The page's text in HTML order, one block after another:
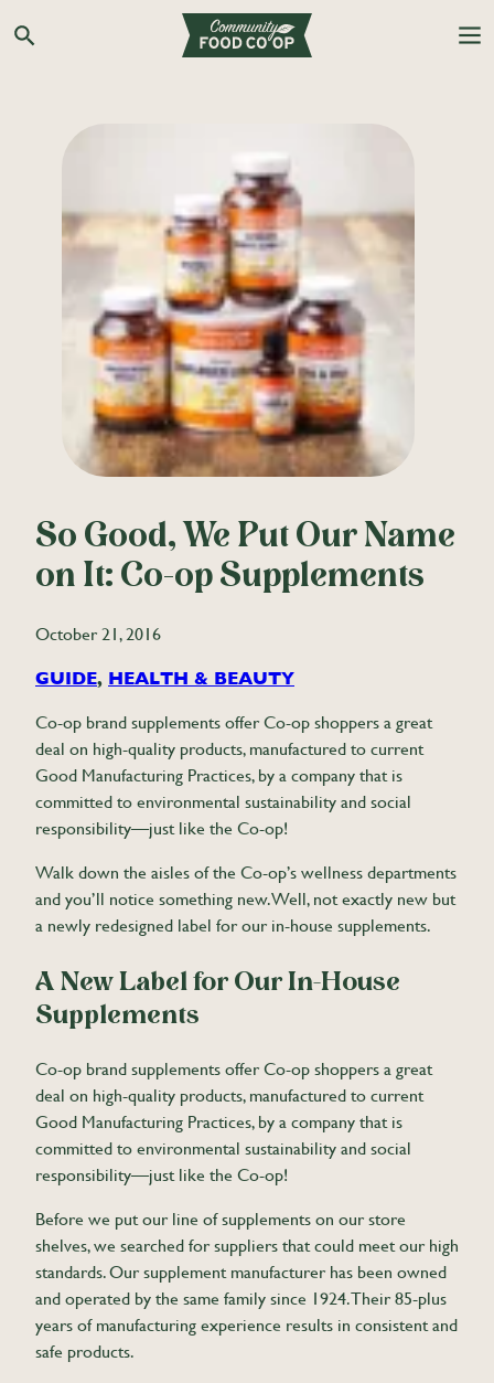
Search the Co-op site
So Good, We Put Our Name
on It: Co-op Supplements
October 21, 2016
GUIDE, HEALTH & BEAUTY
Co-op brand supplements offer Co-op shoppers a great
deal on high-quality products, manufactured to current
Good Manufacturing Practices, by a company that is
committed to environmental sustainability and social
responsibility—just like the Co-op!
Walk down the aisles of the Co-op’s wellness departments
and you’ll notice something new. Well, not exactly new but
a newly redesigned label for our in-house supplements.
A New Label for Our In-House
Supplements
Co-op brand supplements offer Co-op shoppers a great
deal on high-quality products, manufactured to current
Good Manufacturing Practices, by a company that is
committed to environmental sustainability and social
responsibility—just like the Co-op!
Before we put our line of supplements on our store
shelves, we searched for suppliers that could meet our high
standards. Our supplement manufacturer has been owned
and operated by the same family since 1924. Their 85-plus
years of manufacturing experience results in consistent and
safe products.